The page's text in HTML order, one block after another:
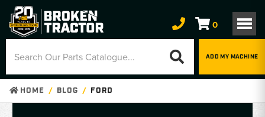
0
ADD MY MACHINE
HOME BLOG FORD